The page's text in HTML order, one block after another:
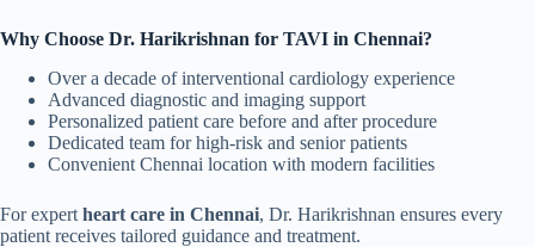
Why Choose Dr. Harikrishnan for TAVI in Chennai?
Over a decade of interventional cardiology experience
Advanced diagnostic and imaging support
Personalized patient care before and after procedure
Dedicated team for high-risk and senior patients
Convenient Chennai location with modern facilities
For expert heart care in Chennai, Dr. Harikrishnan ensures every
patient receives tailored guidance and treatment.